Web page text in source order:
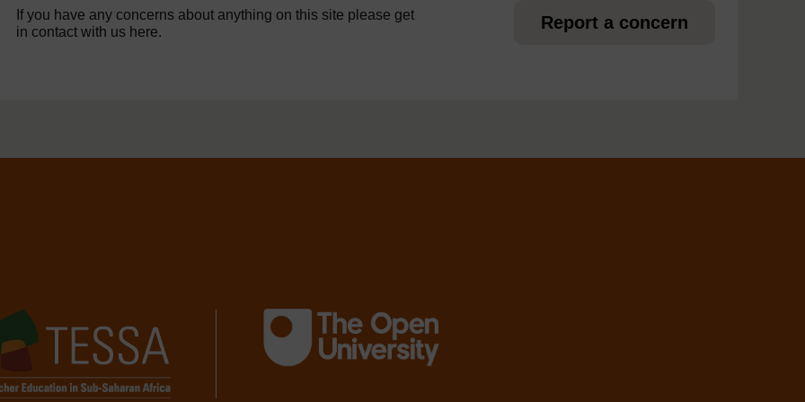
If you have any concerns about anything on this site please get
in contact with us here.
Report a concern